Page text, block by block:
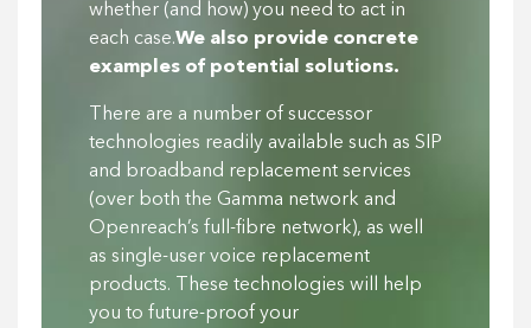
whether (and how) you need to act in
each case.We also provide concrete
examples of potential solutions.
There are a number of successor
technologies readily available such as SIP
and broadband replacement services
(over both the Gamma network and
Openreach’s full-fibre network), as well
as single-user voice replacement
products. These technologies will help
you to future-proof your